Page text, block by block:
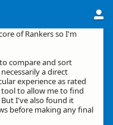
of Rankers so I'm
compare and sort
a direct
experience as rated
to allow me to find
I've also found it
before making any final